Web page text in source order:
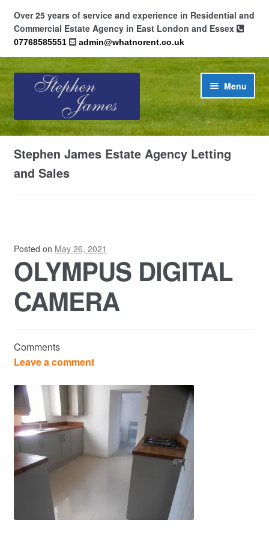
Over 25 years of service and experience in Residential and
Commercial Estate Agency in East London and Essex
07768585551 admin@whatnorent.co.uk
Skip
Skip
Menu
Home
About
Privacy Policy
Commercial Property Sales & Lettings in Havering
News
Residential Lettings
Residential Sales
Services
Testimonials
Tools
Stephen James Estate Agency Letting
and Sales
Posted on May 26, 2021
OLYMPUS DIGITAL
CAMERA
Comments
Leave a comment